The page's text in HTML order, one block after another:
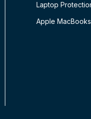
Laptop
Apple